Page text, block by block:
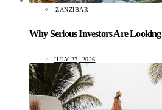
ZANZIBAR
Why Serious Investors Are
JULY 27, 2026